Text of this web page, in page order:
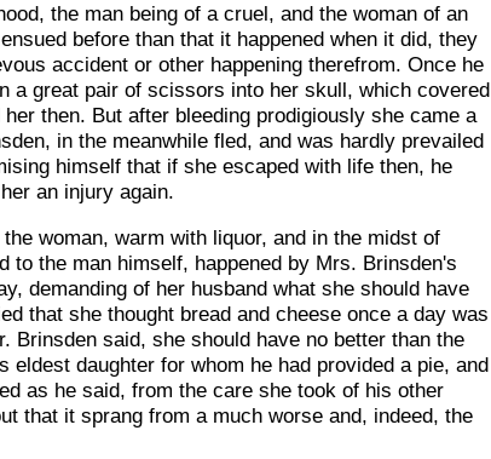
the man being of a cruel, and the woman of an
before than that it happened when it did, they
accident or other happening therefrom. Once he
a great pair of scissors into her skull, which covered
then. But after bleeding prodigiously she came a
in the meanwhile fled, and was hardly prevailed
himself that if she escaped with life then, he
an injury again.
woman, warm with liquor, and in the midst of
to the man himself, happened by Mrs. Brinsden's
demanding of her husband what she should have
that she thought bread and cheese once a day was
Brinsden said, she should have no better than the
daughter for whom he had provided a pie, and
as he said, from the care she took of his other
that it sprang from a much worse and, indeed, the